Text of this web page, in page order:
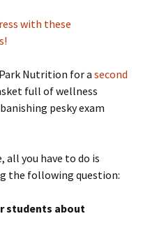
Nutrition for a second
full of wellness
pesky exam
all you have to do is
the following question:
students about